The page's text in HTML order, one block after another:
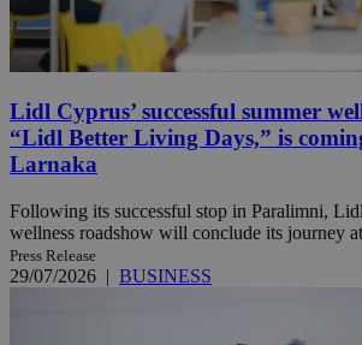
Lidl Cyprus’ successful summer
“Lidl Better Living Days,” is
Larnaka
Following its successful stop in Paralimni,
wellness roadshow will conclude its journey
Press Release
29/07/2026 | BUSINESS